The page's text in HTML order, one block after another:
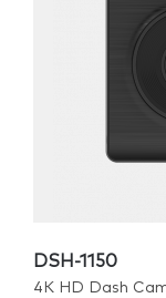
DSH-1150
4K HD Dash